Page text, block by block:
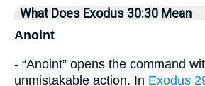
What Does Exodus 30:30 Mean
Anoint
- “Anoint” opens the command
unmistakable action. In Exodus